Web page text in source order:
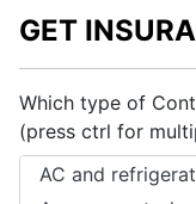
GET
Which type of
(press ctrl for